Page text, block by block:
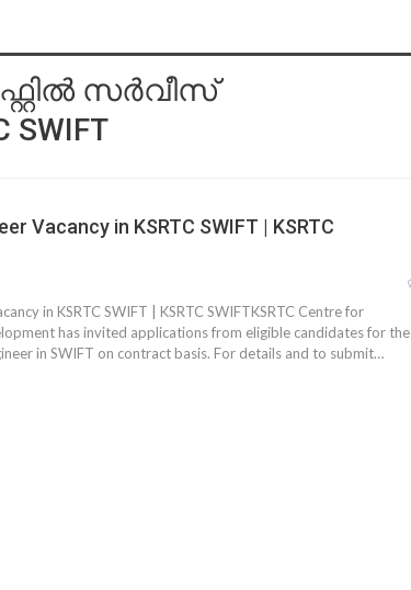
സര്‍വീസ്
Vacancy in KSRTC SWIFT | KSRTC
in KSRTC SWIFT | KSRTC SWIFTKSRTC Centre for
has invited applications from eligible candidates for the
in SWIFT on contract basis. For details and to submit…